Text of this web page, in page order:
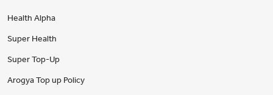
Health Alpha
Super Health
Super Top-Up
Arogya Top up Policy